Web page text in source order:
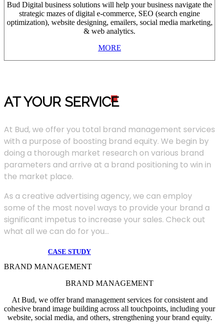
Bud Digital business solutions will help your business navigate the
strategic mazes of digital e-commerce, SEO (search engine
optimization), website designing, emailers, social media marketing,
& web analytics.
MORE
AT YOUR SERVICE
At Bud, we offer you total brand management services
with a purpose of boosting brand equity. We begin by
doing a thorough market research on various brand
parameters and arrive at a brand positioning to win in
the market place.
As a creative advertising agency, we can employ
some of the most novel ways to provide your brand a
significant impetus to increase your sales. Check out
what all we can do for you...
CASE STUDY
BRAND MANAGEMENT
BRAND MANAGEMENT
At Bud, we offer brand management services for consistent and
cohesive brand image building across all touchpoints, including your
website, social media, and others, strengthening your brand equity.